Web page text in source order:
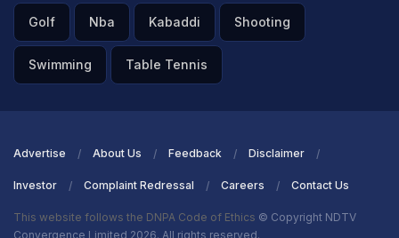
Golf Nba Kabaddi Shooting
Swimming Table Tennis
Advertise About Us Feedback Disclaimer
Investor Complaint Redressal Careers Contact Us
This website follows the DNPA Code of Ethics © Copyright NDTV
Convergence Limited 2026. All rights reserved.